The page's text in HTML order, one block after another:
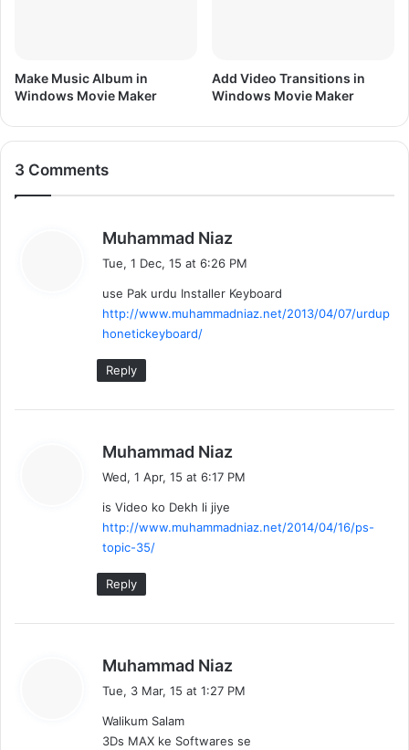
Make Music Album in
Windows Movie Maker
Add Video Transitions in
Windows Movie Maker
3 Comments
Muhammad Niaz
s
:
Tue, 1 Dec, 15 at 6:26 PM
use Pak urdu Installer Keyboard
http://www.muhammadniaz.net/2013/04/07/urdup
honetickeyboard/
Reply
Muhammad Niaz
:
Wed, 1 Apr, 15 at 6:17 PM
is Video ko Dekh li jiye
http://www.muhammadniaz.net/2014/04/16/ps-
topic-35/
Reply
Muhammad Niaz
Tue, 3 Mar, 15 at 1:27 PM
Walikum Salam
3Ds MAX ke Softwares se